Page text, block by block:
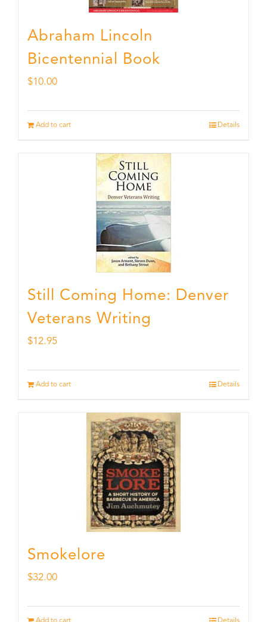
Abraham Lincoln
Bicentennial Book
$10.00
Add to cart Details
Still Coming Home: Denver
Veterans Writing
$12.95
Add to cart Details
Smokelore
$32.00